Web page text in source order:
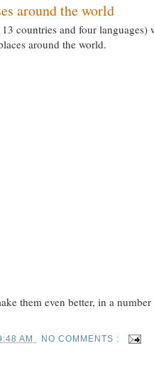
around the world
countries and four languages)
around the world.
them even better, in a
AM NO COMMENTS :